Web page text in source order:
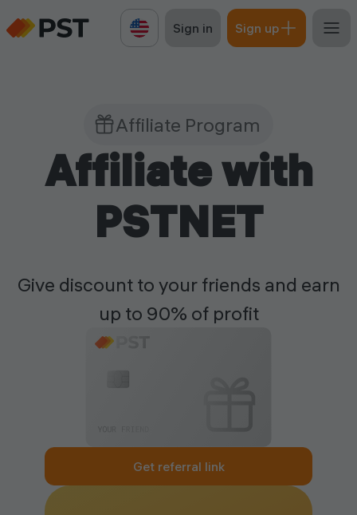
Sign in Sign up
Affiliate Program
Affiliate with
PSTNET
Give discount to your friends and earn
up to 90% of profit
Get referral link